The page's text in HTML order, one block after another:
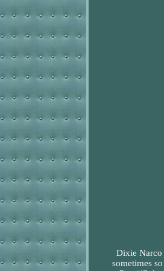
Dixie Narco
sometimes